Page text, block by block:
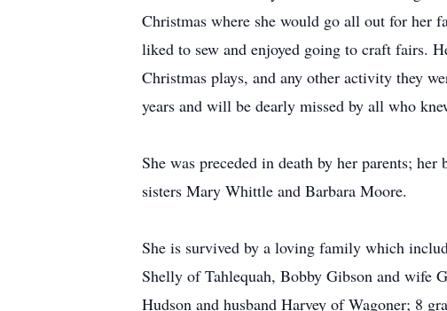
Christmas where she would go all out for her
liked to sew and enjoyed going to craft fairs.
Christmas plays, and any other activity they
years and will be dearly missed by all who
She was preceded in death by her parents;
sisters Mary Whittle and Barbara Moore.
She is survived by a loving family which
Shelly of Tahlequah, Bobby Gibson and wife
Hudson and husband Harvey of Wagoner; 8